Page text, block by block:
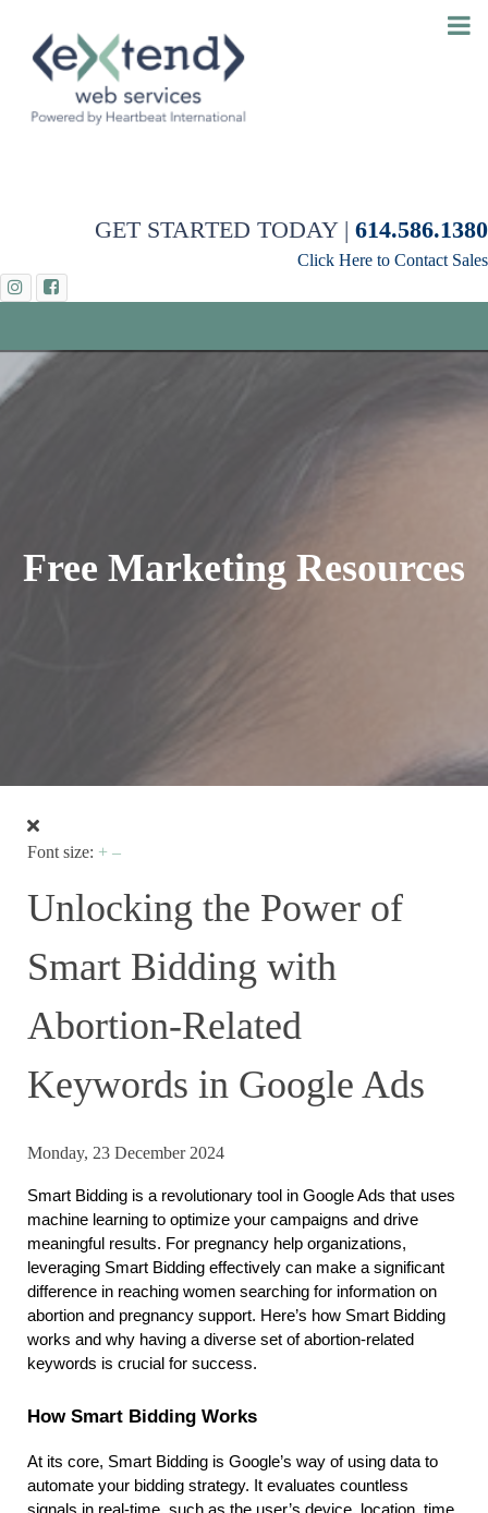
GET STARTED TODAY | 614.586.1380
Click Here to Contact Sales
Free Marketing Resources
Font size: + –
Unlocking the Power of
Smart Bidding with
Abortion-Related
Keywords in Google Ads
Monday, 23 December 2024
Smart Bidding is a revolutionary tool in Google Ads that uses
machine learning to optimize your campaigns and drive
meaningful results. For pregnancy help organizations,
leveraging Smart Bidding effectively can make a significant
difference in reaching women searching for information on
abortion and pregnancy support. Here’s how Smart Bidding
works and why having a diverse set of abortion-related
keywords is crucial for success.
How Smart Bidding Works
At its core, Smart Bidding is Google’s way of using data to
automate your bidding strategy. It evaluates countless